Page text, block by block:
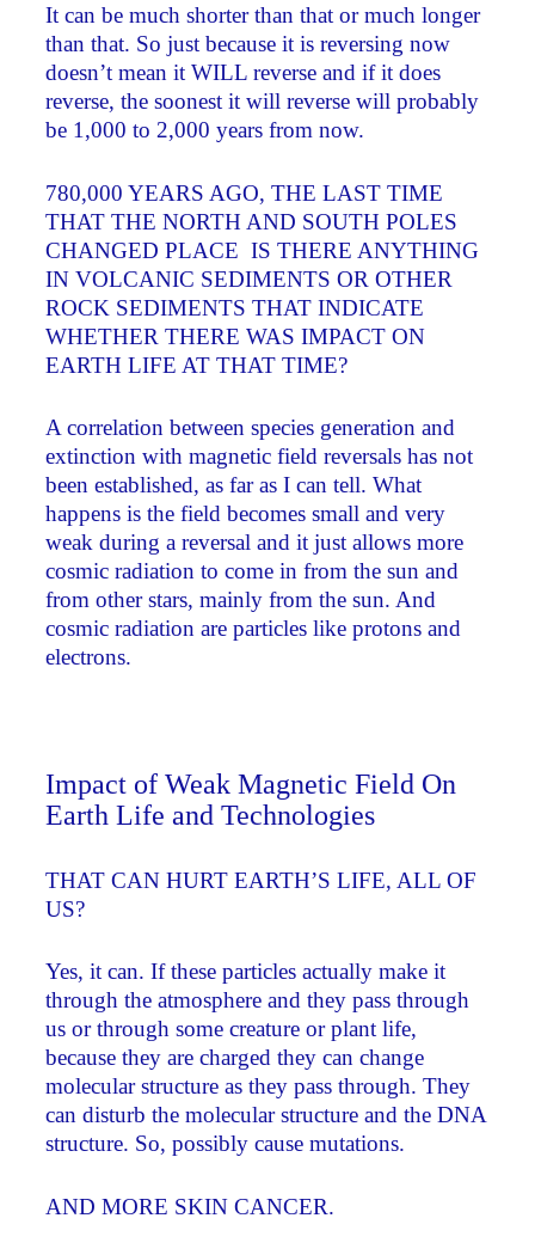
It can be much shorter than that or much longer
than that. So just because it is reversing now
doesn’t mean it WILL reverse and if it does
reverse, the soonest it will reverse will probably
be 1,000 to 2,000 years from now.
780,000 YEARS AGO, THE LAST TIME
THAT THE NORTH AND SOUTH POLES
CHANGED PLACE ­ IS THERE ANYTHING
IN VOLCANIC SEDIMENTS OR OTHER
ROCK SEDIMENTS THAT INDICATE
WHETHER THERE WAS IMPACT ON
EARTH LIFE AT THAT TIME?
A correlation between species generation and
extinction with magnetic field reversals has not
been established, as far as I can tell. What
happens is the field becomes small and very
weak during a reversal and it just allows more
cosmic radiation to come in from the sun and
from other stars, mainly from the sun. And
cosmic radiation are particles like protons and
electrons.
Impact of Weak Magnetic Field On
Earth Life and Technologies
THAT CAN HURT EARTH’S LIFE, ALL OF
US?
Yes, it can. If these particles actually make it
through the atmosphere and they pass through
us or through some creature or plant life,
because they are charged they can change
molecular structure as they pass through. They
can disturb the molecular structure and the DNA
structure. So, possibly cause mutations.
AND MORE SKIN CANCER.